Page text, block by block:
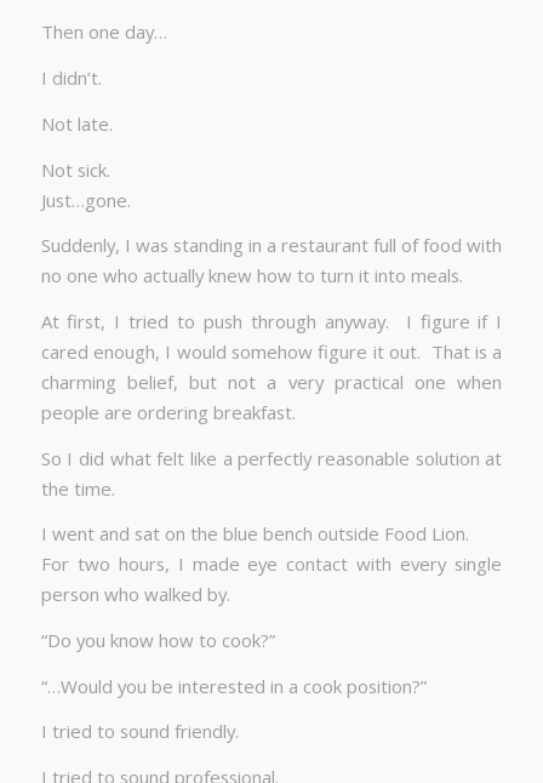
Then one day…
I didn’t.
Not late.
Not sick.
Just…gone.
Suddenly, I was standing in a restaurant full of food with
no one who actually knew how to turn it into meals.
At first, I tried to push through anyway. I figure if I
cared enough, I would somehow figure it out. That is a
charming belief, but not a very practical one when
people are ordering breakfast.
So I did what felt like a perfectly reasonable solution at
the time.
I went and sat on the blue bench outside Food Lion.
For two hours, I made eye contact with every single
person who walked by.
“Do you know how to cook?”
“…Would you be interested in a cook position?”
I tried to sound friendly.
I tried to sound professional.